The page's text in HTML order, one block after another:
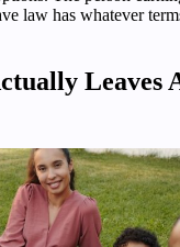
law has whatever
Leaves